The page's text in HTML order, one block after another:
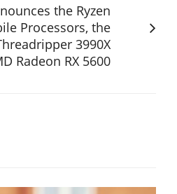
the Ryzen
Processors, the
3990X
Radeon RX 5600